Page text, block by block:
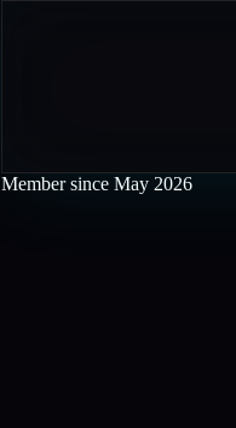
Member since May 2026